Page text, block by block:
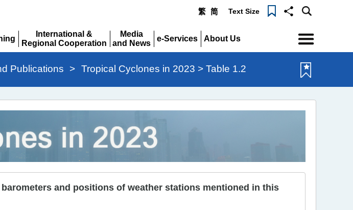
繁 简 Text Size
International &
Regional Cooperation
Expand
Media
and News
Expand
e-Services
About Us
Publications > Tropical Cyclones in 2023 > Table 1.2
and positions of weather stations mentioned in this